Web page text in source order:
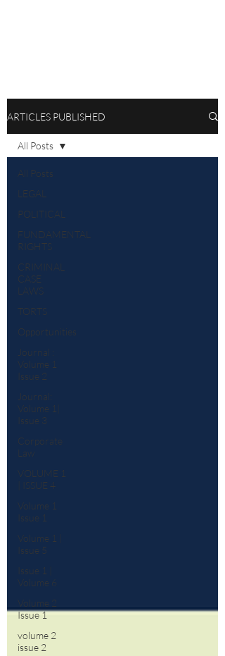
ARTICLES PUBLISHED
All Posts
LEGAL
POLITICAL
FUNDAMENTAL
RIGHTS
CRIMINAL
CASE
LAWS
TORTS
Opportunities
Journal :
Volume 1
Issue 2
Journal:
Volume 1|
Issue 3
Corporate
Law
VOLUME 1
| ISSUE 4
Volume 1
Issue 1
Volume 1 |
Issue 5
Issue 1 |
Volume 6
Volume 2
Issue 1
volume 2
issue 2
All Posts